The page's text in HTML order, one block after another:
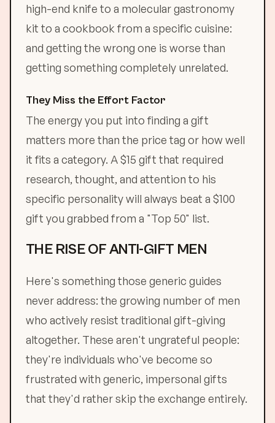
high-end knife to a molecular gastronomy
kit to a cookbook from a specific cuisine:
and getting the wrong one is worse than
getting something completely unrelated.
They Miss the Effort Factor
The energy you put into finding a gift
matters more than the price tag or how well
it fits a category. A $15 gift that required
research, thought, and attention to his
specific personality will always beat a $100
gift you grabbed from a "Top 50" list.
THE RISE OF ANTI-GIFT MEN
Here's something those generic guides
never address: the growing number of men
who actively resist traditional gift-giving
altogether. These aren't ungrateful people:
they're individuals who've become so
frustrated with generic, impersonal gifts
that they'd rather skip the exchange entirely.